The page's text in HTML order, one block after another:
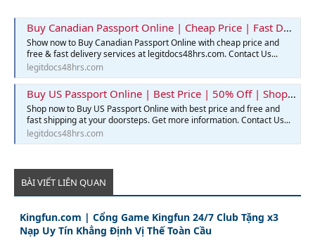
Buy Canadian Passport Online | Cheap Price | Fast Delivery | Legit Docs 48hrs
Show now to Buy Canadian Passport Online with cheap price and
free & fast delivery services at legitdocs48hrs.com. Contact Us...
legitdocs48hrs.com
Buy US Passport Online | Best Price | 50% Off | Shop Now
Shop now to Buy US Passport Online with best price and free and
fast shipping at your doorsteps. Get more information. Contact Us...
legitdocs48hrs.com
BÀI VIẾT LIÊN QUAN
Kingfun.com | Cổng Game Kingfun 24/7 Club Tặng x3
Nạp Uy Tín Khẳng Định Vị Thế Toàn Cầu